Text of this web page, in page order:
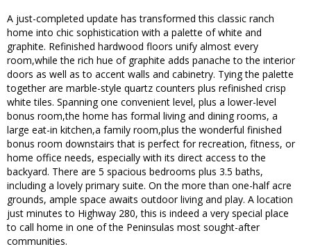
A just-completed update has transformed this classic ranch
home into chic sophistication with a palette of white and
graphite. Refinished hardwood floors unify almost every
room,while the rich hue of graphite adds panache to the interior
doors as well as to accent walls and cabinetry. Tying the palette
together are marble-style quartz counters plus refinished crisp
white tiles. Spanning one convenient level, plus a lower-level
bonus room,the home has formal living and dining rooms, a
large eat-in kitchen,a family room,plus the wonderful finished
bonus room downstairs that is perfect for recreation, fitness, or
home office needs, especially with its direct access to the
backyard. There are 5 spacious bedrooms plus 3.5 baths,
including a lovely primary suite. On the more than one-half acre
grounds, ample space awaits outdoor living and play. A location
just minutes to Highway 280, this is indeed a very special place
to call home in one of the Peninsulas most sought-after
communities.